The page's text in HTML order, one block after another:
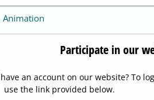
Animation
Participate in our
an account on our website? To
use the link provided below.